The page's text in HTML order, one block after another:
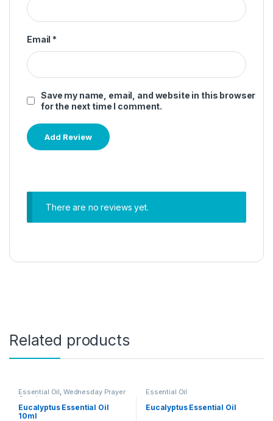
Email *
Save my name, email, and website in this browser
for the next time I comment.
There are no reviews yet.
Related products
Essential Oil, Wednesday Prayer
Combo
Eucalyptus Essential Oil
10ml
Essential Oil
Eucalyptus Essential Oil